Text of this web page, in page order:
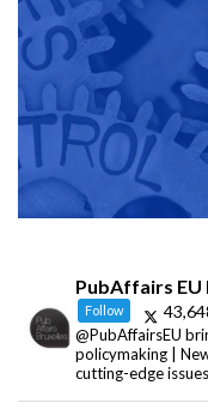
PubAffairs EU
Follow
@PubAffairsEU
policymaking |
cutting-edge issues